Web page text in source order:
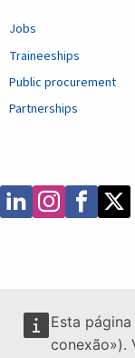
Esta
conexão»).
Jobs
Traineeships
Public procurement
Partnerships